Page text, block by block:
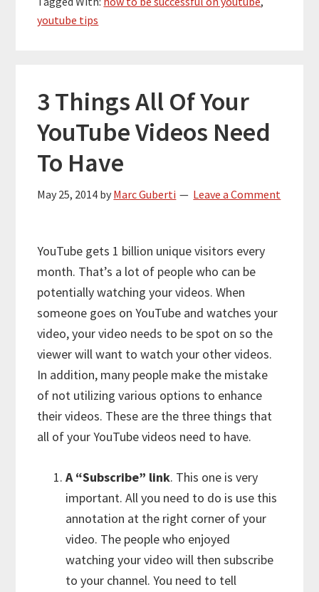
youtube tips
3 Things All Of Your
YouTube Videos Need
To Have
May 25, 2014 by Marc Guberti Leave a Comment
YouTube gets 1 billion unique visitors every
month. That’s a lot of people who can be
potentially watching your videos. When
someone goes on YouTube and watches your
video, your video needs to be spot on so the
viewer will want to watch your other videos.
In addition, many people make the mistake
of not utilizing various options to enhance
their videos. These are the three things that
all of your YouTube videos need to have.
A “Subscribe” link. This one is very
important. All you need to do is use this
annotation at the right corner of your
video. The people who enjoyed
watching your video will then subscribe
to your channel. You need to tell